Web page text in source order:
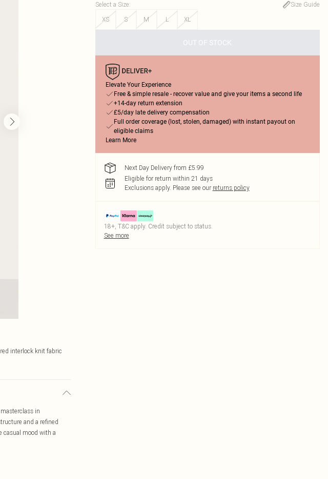
interlock knit fabric
in
and a refined
casual mood with a
Select a Size:
Size Guide
XS
S M L XL
OUT OF STOCK
Elevate Your Experience
Free & simple resale - recover value and give your items a second life
+14-day return extension
£5/day late delivery compensation
Full order coverage (lost, stolen, damaged) with instant payout on
eligible claims
Learn More
Next Day Delivery from £5.99
Eligible for return within 21 days
Exclusions apply. Please see our returns policy
18+, T&C apply. Credit subject to status.
See more